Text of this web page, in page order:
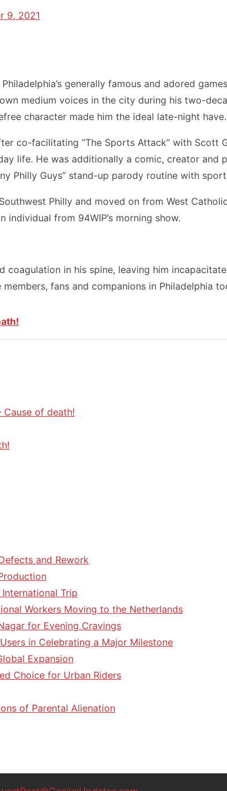
9, 2021
generally famous and adored
medium voices in the city during his two-
character made him the ideal late-night have.
co-facilitating “The Sports Attack” with Scott
life. He was additionally a comic, creator
Philly Guys” stand-up parody routine with
Philly and moved on from West
from 94WIP’s morning show.
coagulation in his spine, leaving him
fans and companions in Philadelphia
of death!
and Rework
Trip
Workers Moving to the Netherlands
for Evening Cravings
in Celebrating a Major Milestone
Expansion
Choice for Urban Riders
of Parental Alienation